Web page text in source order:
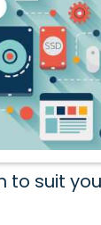
to suit